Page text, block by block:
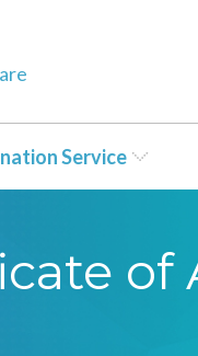
Service